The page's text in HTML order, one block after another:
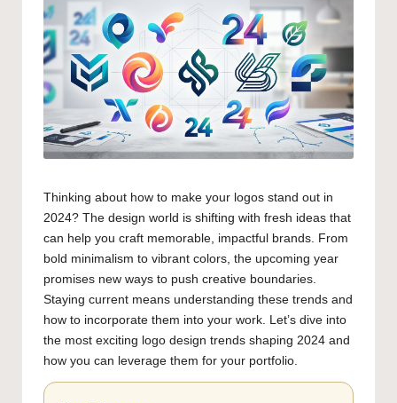
Thinking about how to make your logos stand out in
2024? The design world is shifting with fresh ideas that
can help you craft memorable, impactful brands. From
bold minimalism to vibrant colors, the upcoming year
promises new ways to push creative boundaries.
Staying current means understanding these trends and
how to incorporate them into your work. Let’s dive into
the most exciting logo design trends shaping 2024 and
how you can leverage them for your portfolio.